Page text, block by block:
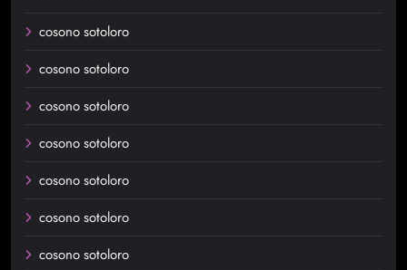
cosono sotoloro
cosono sotoloro
cosono sotoloro
cosono sotoloro
cosono sotoloro
cosono sotoloro
cosono sotoloro